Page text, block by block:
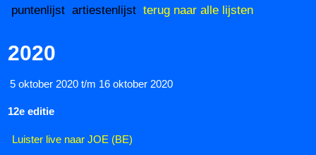
puntenlijst artiestenlijst terug naar alle lijsten
2020
5 oktober 2020 t/m 16 oktober 2020
12e editie
Luister live naar JOE (BE)